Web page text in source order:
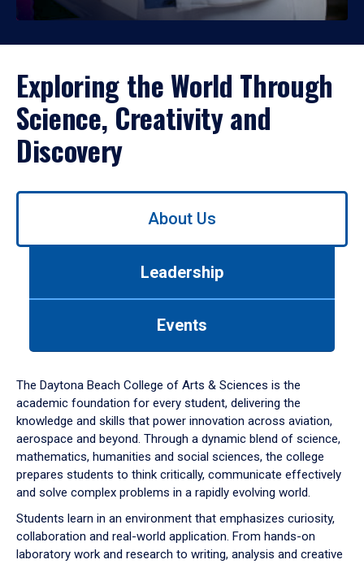
Exploring the World Through
Science, Creativity and
Discovery
Use
down
arrow
to
About Us
Leadership
Events
The Daytona Beach College of Arts & Sciences is the
academic foundation for every student, delivering the
knowledge and skills that power innovation across aviation,
aerospace and beyond. Through a dynamic blend of science,
mathematics, humanities and social sciences, the college
prepares students to think critically, communicate effectively
and solve complex problems in a rapidly evolving world.
Students learn in an environment that emphasizes curiosity,
collaboration and real-world application. From hands-on
laboratory work and research to writing, analysis and creative